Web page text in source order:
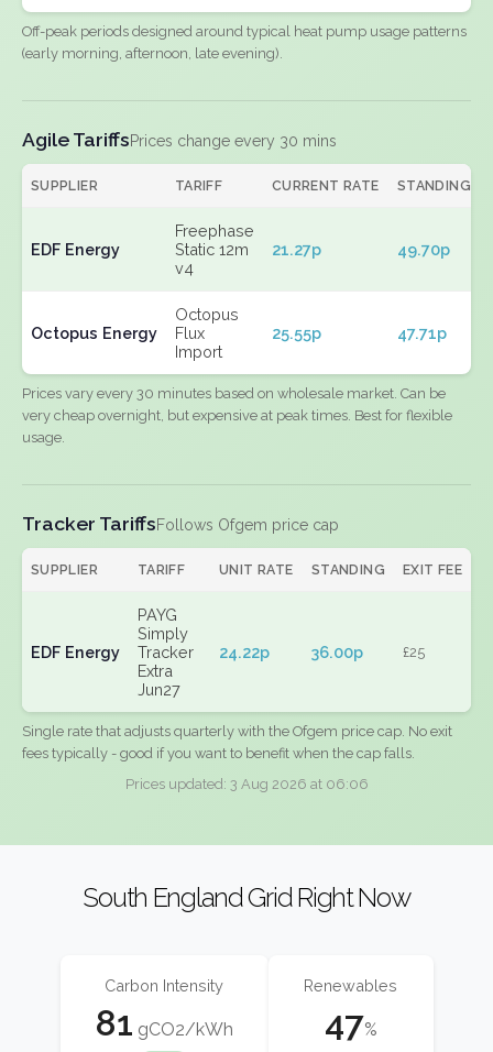
Off-peak periods designed around typical heat pump usage patterns
(early morning, afternoon, late evening).
Agile TariffsPrices change every 30 mins
SUPPLIER TARIFF CURRENT RATE STANDING
EDF Energy
Freephase
Static 12m
v4
21.27p 49.70p
Octopus Energy
Octopus
Flux
Import
25.55p 47.71p
Prices vary every 30 minutes based on wholesale market. Can be
very cheap overnight, but expensive at peak times. Best for flexible
usage.
Tracker TariffsFollows Ofgem price cap
SUPPLIER TARIFF UNIT RATE STANDING EXIT FEE
EDF Energy
PAYG
Simply
Tracker
Extra
Jun27
24.22p 36.00p £25
Single rate that adjusts quarterly with the Ofgem price cap. No exit
fees typically - good if you want to benefit when the cap falls.
Prices updated: 3 Aug 2026 at 06:06
South England Grid Right Now
Carbon Intensity
81 gCO2/kWh
Renewables
47%